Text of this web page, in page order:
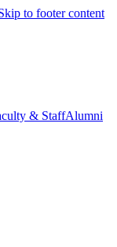
to footer content
& StaffAlumni